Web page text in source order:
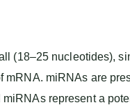
(18–25 nucleotides),
miRNAs are
represent a